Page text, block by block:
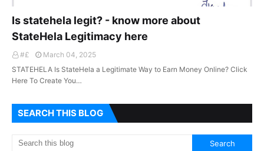
Is statehela legit? - know more about
StateHela Legitimacy here
#£
March 04, 2025
STATEHELA Is StateHela a Legitimate Way to Earn Money Online? Click
Here To Create You…
SEARCH THIS BLOG